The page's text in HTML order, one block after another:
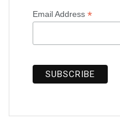
Email Address *